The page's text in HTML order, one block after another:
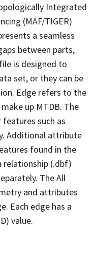
Integrated
(MAF/TIGER)
a seamless
between parts,
is designed to
set, or they can be
Edge refers to the
up MTDB. The
features such as
Additional attribute
found in the
relationship (.dbf)
The All
and attributes
Each edge has a
value.